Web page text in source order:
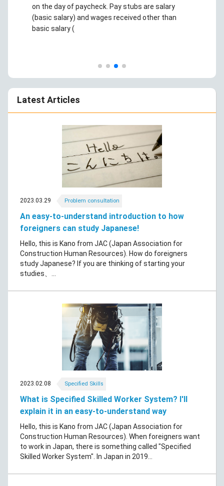
on the day of paycheck. Pay stubs are salary
(basic salary) and wages received other than
basic salary (
Latest Articles
2023.03.29 Problem consultation
An easy-to-understand introduction to how
foreigners can study Japanese!
Hello, this is Kano from JAC (Japan Association for
Construction Human Resources). How do foreigners
study Japanese? If you are thinking of starting your
studies、...
2023.02.08 Specified Skills
What is Specified Skilled Worker System? I'll
explain it in an easy-to-understand way
Hello, this is Kano from JAC (Japan Association for
Construction Human Resources). When foreigners want
to work in Japan, there is something called "Specified
Skilled Worker System". In Japan in 2019...